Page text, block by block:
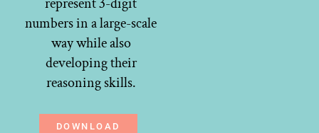
represent 3-digit
numbers in a large-scale
way while also
developing their
reasoning skills.
DOWNLOAD